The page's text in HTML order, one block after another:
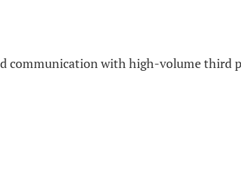
with high-volume third